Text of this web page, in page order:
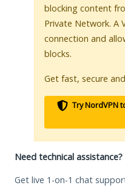
blocking content
Private Network. A
connection and
blocks.
Get fast, secure
Try NordVPN
Need technical assistance?
Get live 1-on-1 chat